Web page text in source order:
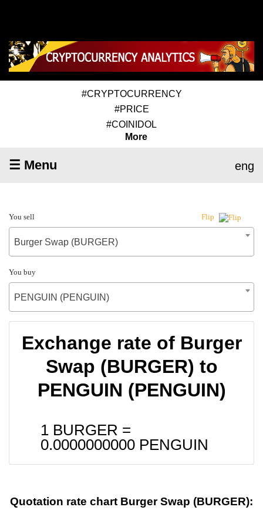
#CRYPTOCURRENCY
#PRICE
#COINIDOL
More
☰ Menu eng
You sell Flip
Burger Swap (BURGER)
You buy
PENGUIN (PENGUIN)
Exchange rate of Burger
Swap (BURGER) to
PENGUIN (PENGUIN)
1 BURGER =
0.0000000000 PENGUIN
Quotation rate chart Burger Swap (BURGER):